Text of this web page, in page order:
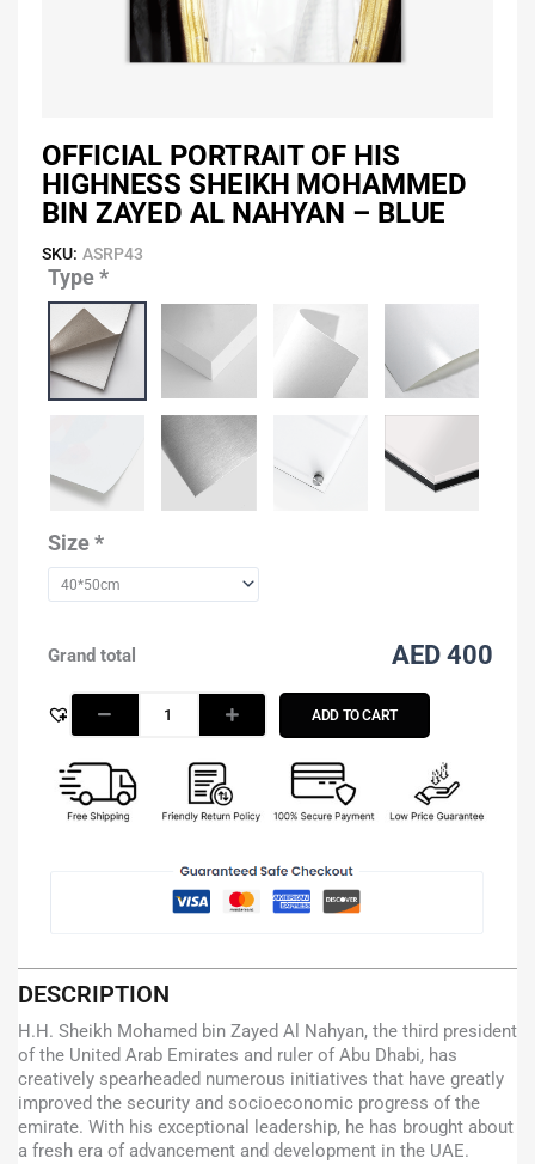
OFFICIAL PORTRAIT OF HIS
HIGHNESS SHEIKH MOHAMMED
BIN ZAYED AL NAHYAN – BLUE
SKU: ASRP43
Type*
Size*
Grand total AED 400
Portrait
His
Highness
Sheikh
Mohammed
Bin
Zayed
Nahyan
Blue
ADD TO CART
DESCRIPTION
H.H. Sheikh Mohamed bin Zayed Al Nahyan, the third president
of the United Arab Emirates and ruler of Abu Dhabi, has
creatively spearheaded numerous initiatives that have greatly
improved the security and socioeconomic progress of the
emirate. With his exceptional leadership, he has brought about
a fresh era of advancement and development in the UAE.